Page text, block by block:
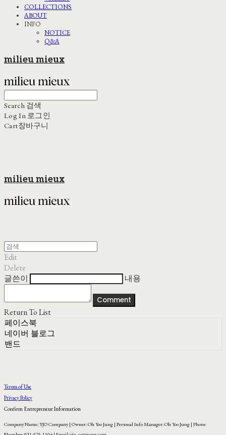
COLLECTIONS
ABOUT
INFO
NOTICE
Q&A
milieu mieux
Search 검색
Log In 로그인
Cart장바구니
milieu mieux
Edit
Delete
글쓴이
내용
Comment
Return To List
페이스북
네이버 블로그
밴드
Terms of Use
Privacy Policy
Confirm Entrepreneur Information
Company Name: YJO Company | Owner: Oh Yoo Jung | Personal Info Manager: Oh Yoo Jung | Phone